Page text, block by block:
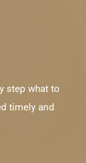
step what to
timely and